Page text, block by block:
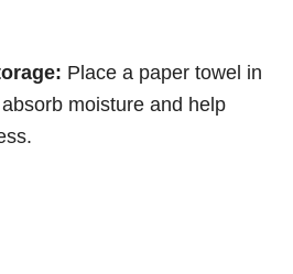
Place a paper towel in
moisture and help